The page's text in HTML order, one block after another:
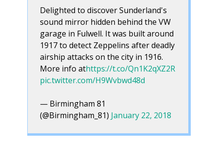
Delighted to discover Sunderland's
sound mirror hidden behind the VW
garage in Fulwell. It was built around
1917 to detect Zeppelins after deadly
airship attacks on the city in 1916.
More info athttps://t.co/Qn1K2qXZ2R
pic.twitter.com/H9Wvbwd48d
— Birmingham 81
(@Birmingham_81) January 22, 2018